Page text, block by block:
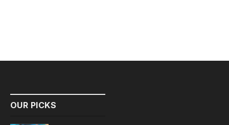
OUR PICKS